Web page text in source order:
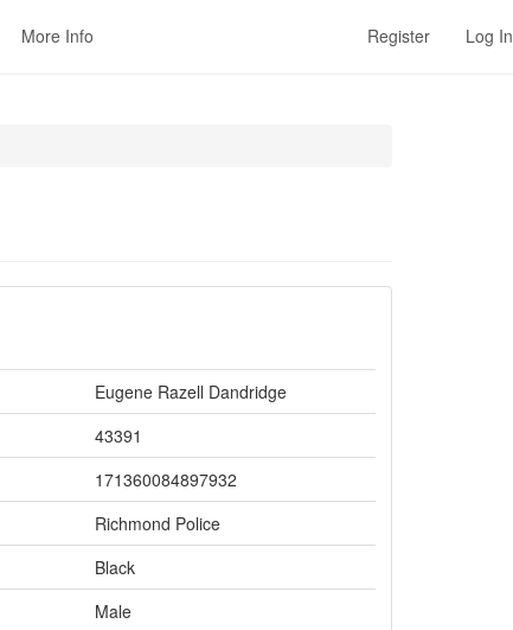
More Info Register Log In
Eugene Razell Dandridge
43391
171360084897932
Richmond Police
Black
Male